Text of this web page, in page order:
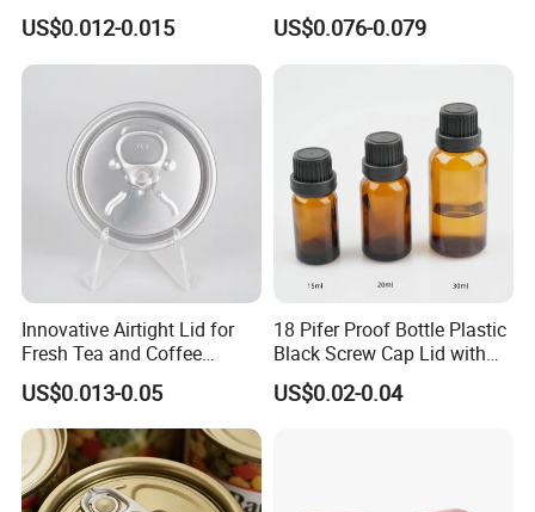
Colored Two Piece Epoxy
Bpani CRV Hollow Ring Pull
Custom Cap Lid Food and
Aluminium End
US$0.012-0.015
Cap for Bottles Tinplate
ISO9001 FDA Compliance
US$0.076-0.079
Innovative Airtight Lid for
Fresh Tea and Coffee
Storage
US$0.013-0.05
18 Pifer Proof Bottle Plastic
Black Screw Cap Lid with
Tapered Inner for 25m
30ml50ml100ml Oil Glass
US$0.02-0.04